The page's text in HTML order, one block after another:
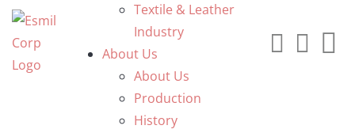
Textile & Leather
Industry
About Us
About Us
Production
History